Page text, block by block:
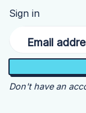
Sign in
Email
Don't have an